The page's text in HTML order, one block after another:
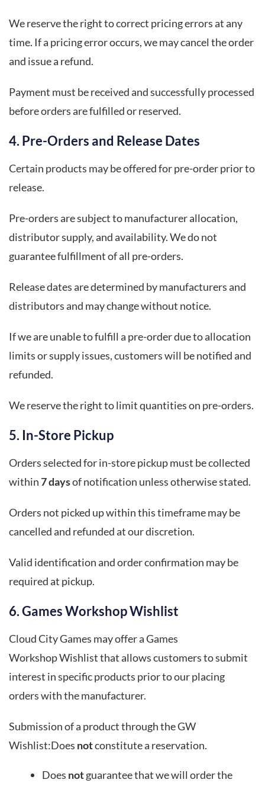
We reserve the right to correct pricing errors at any
time. If a pricing error occurs, we may cancel the order
and issue a refund.
Payment must be received and successfully processed
before orders are fulfilled or reserved.
4. Pre-Orders and Release Dates
Certain products may be offered for pre-order prior to
release.
Pre-orders are subject to manufacturer allocation,
distributor supply, and availability. We do not
guarantee fulfillment of all pre-orders.
Release dates are determined by manufacturers and
distributors and may change without notice.
If we are unable to fulfill a pre-order due to allocation
limits or supply issues, customers will be notified and
refunded.
We reserve the right to limit quantities on pre-orders.
5. In-Store Pickup
Orders selected for in-store pickup must be collected
within7 daysof notification unless otherwise stated.
Orders not picked up within this timeframe may be
cancelled and refunded at our discretion.
Valid identification and order confirmation may be
required at pickup.
6. Games Workshop Wishlist
Cloud City Games may offer a Games
Workshop Wishlist that allows customers to submit
interest in specific products prior to our placing
orders with the manufacturer.
Submission of a product through the GW
Wishlist:Does notconstitute a reservation.
Does notguarantee that we will order the